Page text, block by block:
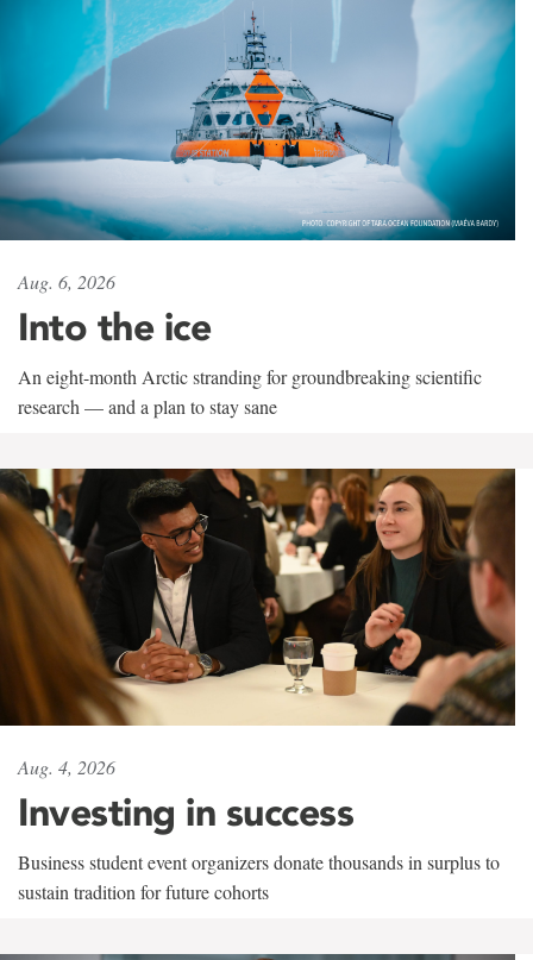
Aug. 6, 2026
Into the ice
An eight-month Arctic stranding for groundbreaking scientific
research — and a plan to stay sane
Aug. 4, 2026
Investing in success
Business student event organizers donate thousands in surplus to
sustain tradition for future cohorts